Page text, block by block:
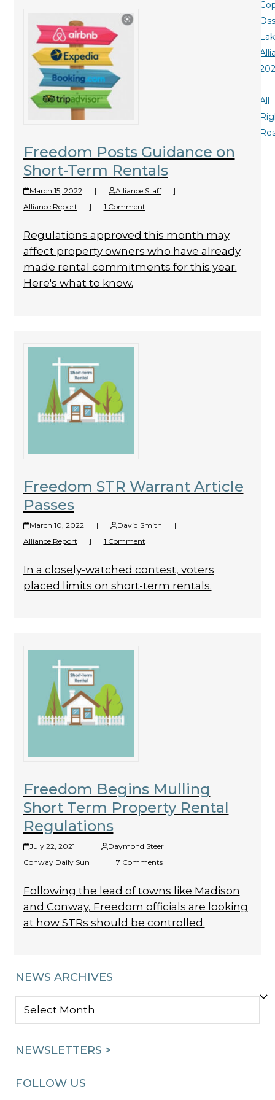
Freedom Posts Guidance on
Short-Term Rentals
March 15, 2022 | Alliance Staff
|
Alliance Report
| 1 Comment
Regulations approved this month may
affect property owners who have already
made rental commitments for this year.
Here's what to know.
Freedom STR Warrant Article
Passes
March 10, 2022 | David Smith
|
Alliance Report
| 1 Comment
In a closely-watched contest, voters
placed limits on short-term rentals.
Freedom Begins Mulling
Short Term Property Rental
Regulations
July 22, 2021 | Daymond Steer
|
Conway Daily Sun
| 7 Comments
Following the lead of towns like Madison
and Conway, Freedom officials are looking
at how STRs should be controlled.
NEWS ARCHIVES
NEWS
NEWSLETTERS >
FOLLOW US
-
All